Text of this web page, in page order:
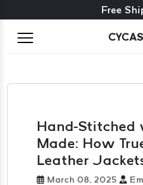
Free exchange
Free
Hand-Stitched
Made: How
Leather
March 08, 2025